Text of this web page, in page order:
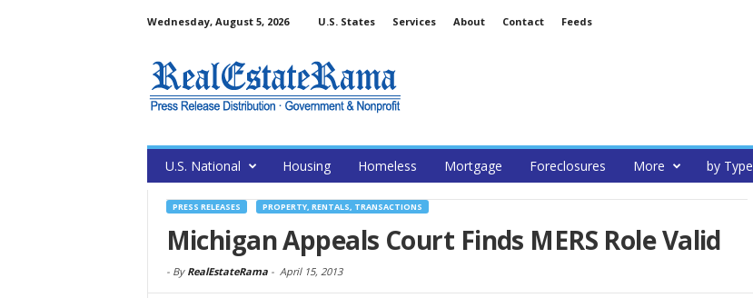
Wednesday, August 5, 2026 U.S. States Services About Contact Feeds
U.S. National Housing Homeless Mortgage Foreclosures More by Type
PRESS RELEASES PROPERTY, RENTALS, TRANSACTIONS
Michigan Appeals Court Finds MERS Role Valid
- By RealEstateRama- April 15, 2013